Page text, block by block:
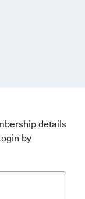
details
by